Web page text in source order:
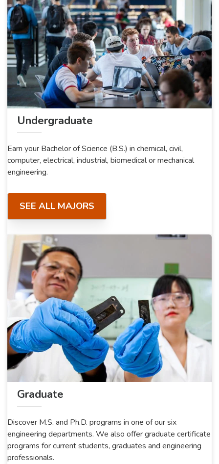
Undergraduate
Earn your Bachelor of Science (B.S.) in chemical, civil,
computer, electrical, industrial, biomedical or mechanical
engineering.
SEE ALL MAJORS
Graduate
Discover M.S. and Ph.D. programs in one of our six
engineering departments. We also offer graduate certificate
programs for current students, graduates and engineering
professionals.